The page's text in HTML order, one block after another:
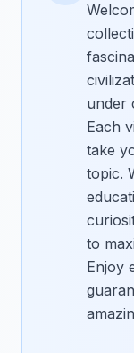
under
Each
take
topic.
to
Enjoy